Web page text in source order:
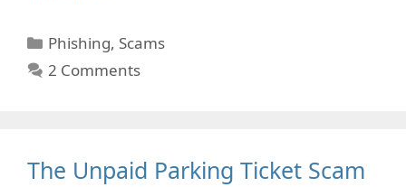
Categories
Phishing, Scams
2 Comments
The Unpaid Parking Ticket Scam